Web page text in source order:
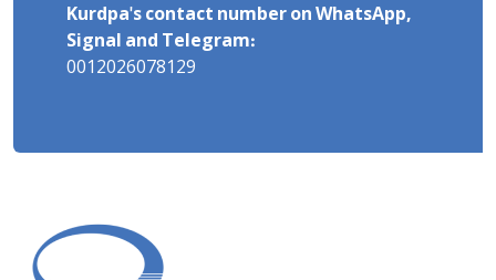
Kurdpa's contact number on WhatsApp,
Signal and Telegram:
0012026078129